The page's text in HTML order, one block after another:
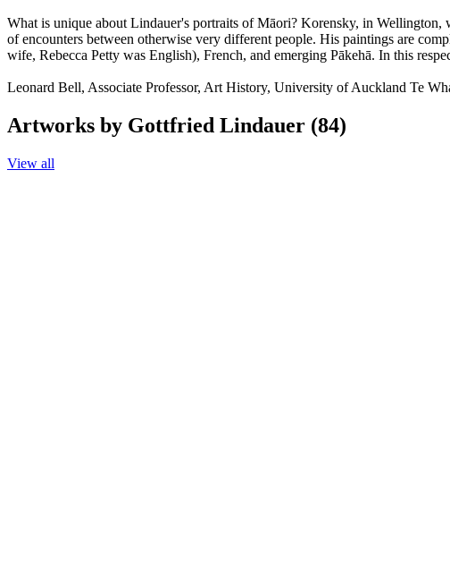
What is unique about Lindauer's portraits of Māori? Korensky, in
of encounters between otherwise very different people. His paintings are
wife, Rebecca Petty was English), French, and emerging Pākehā. In this
Leonard Bell, Associate Professor, Art History, University of Auckland Te
Artworks by Gottfried Lindauer (84)
View all